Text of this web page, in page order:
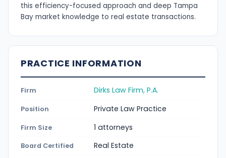
this efficiency-focused approach and deep Tampa
Bay market knowledge to real estate transactions.
PRACTICE INFORMATION
Firm Dirks Law Firm, P.A.
Position Private Law Practice
Firm Size 1 attorneys
Board Certified Real Estate